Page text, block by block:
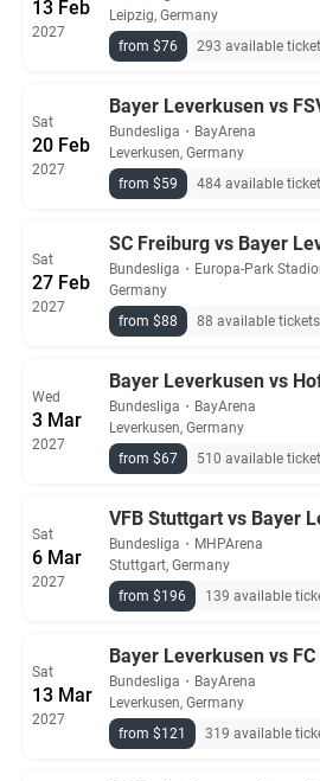
13 Feb
2027
Leipzig, Germany
from $76
293 available
Sat
20 Feb
2027
Bayer Leverkusen vs
Bundesliga ・ BayArena
Leverkusen, Germany
from $59
484 available
Sat
27 Feb
2027
SC Freiburg vs Bayer
Bundesliga ・ Europa-Park
Germany
from $88
88 available tickets
Wed
3 Mar
2027
Bayer Leverkusen vs
Bundesliga ・ BayArena
Leverkusen, Germany
from $67
510 available
Sat
6 Mar
2027
VFB Stuttgart vs Bayer
Bundesliga ・ MHPArena
Stuttgart, Germany
from $196
139 available
Sat
13 Mar
2027
Bayer Leverkusen vs
Bundesliga ・ BayArena
Leverkusen, Germany
from $121
319 available